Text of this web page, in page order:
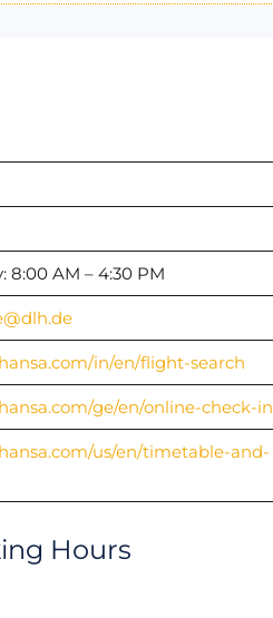
8:00 AM – 4:30 PM
in/en/flight-search
ge/en/online-check-in
us/en/timetable-and-
Hours